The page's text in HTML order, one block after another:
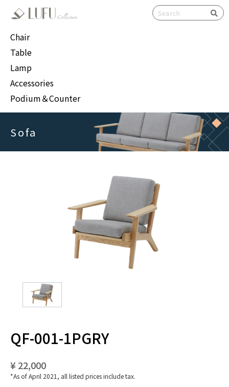
検索
Chair
Table
Lamp
Accessories
Podium＆Counter
Sofa
QF-001-1PGRY
¥ 22,000
*As of April 2021, all listed prices include tax.